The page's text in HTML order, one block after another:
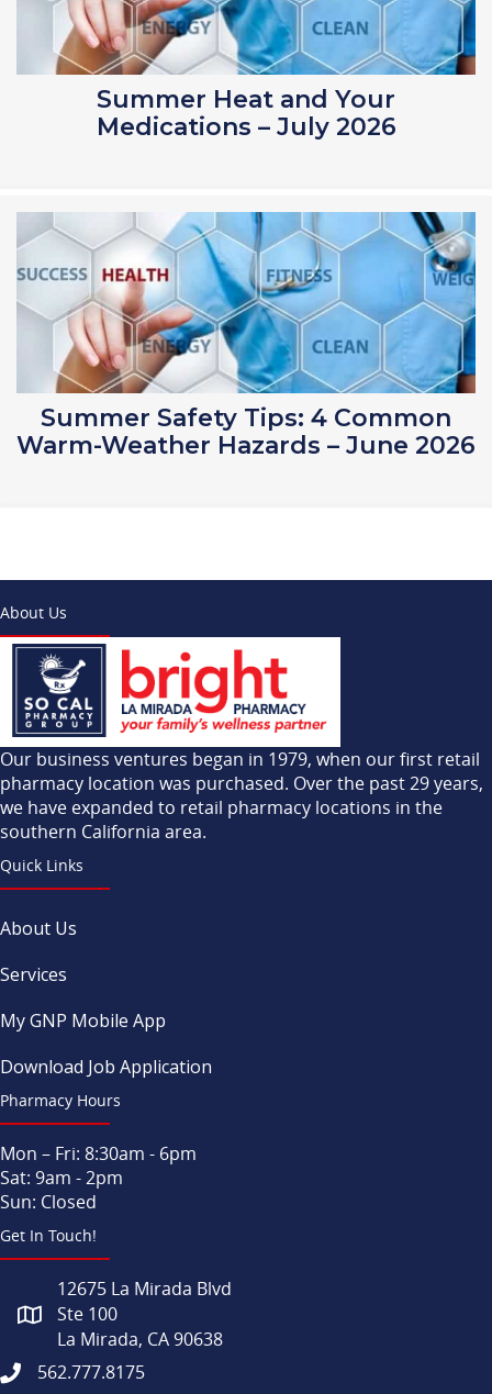
Summer Heat and Your
Medications – July 2026
Summer Safety Tips: 4 Common
Warm-Weather Hazards – June 2026
About Us
Our business ventures began in 1979, when our first retail
pharmacy location was purchased. Over the past 29 years,
we have expanded to retail pharmacy locations in the
southern California area.
Quick Links
About Us
Services
My GNP Mobile App
Download Job Application
Pharmacy Hours
Mon – Fri: 8:30am - 6pm
Sat: 9am - 2pm
Sun: Closed
Get In Touch!
12675 La Mirada Blvd
Ste 100
La Mirada, CA 90638
562.777.8175